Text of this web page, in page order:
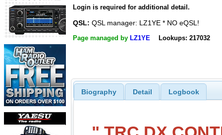
Login is required for additional detail.
QSL: QSL manager: LZ1YE * NO eQSL!
Page managed by LZ1YE Lookups: 217032
Biography Detail Logbook